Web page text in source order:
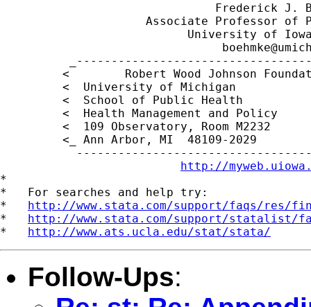
Frederick J.
Associate Professor of
University of
<        Robert Wood Johnson
<  University of Michigan
<  School of Public Health
<  Health Management and Policy
<  109 Observatory, Room
<_ Ann Arbor, MI  48109-2029
http://
*
*   For searches and help try:
* http://www.stata.com/support/faqs/res/
* http://www.stata.com/support/statalist/
* http://www.ats.ucla.edu/stat/stata/
Follow-Ups: